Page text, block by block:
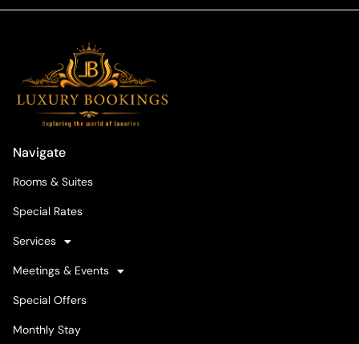
Navigate
Rooms & Suites
Special Rates
Services
Meetings & Events
Special Offers
Monthly Stay